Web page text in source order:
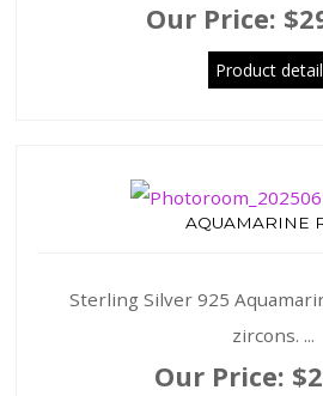
Our Price:
Product
AQUAMARINE
Sterling Silver 925
zircons. ...
Our Price: